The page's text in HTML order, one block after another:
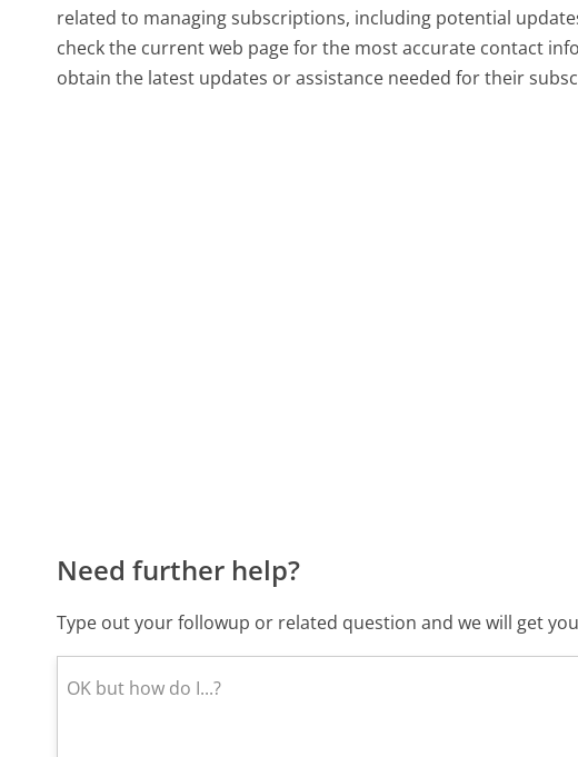
related to managing subscriptions, including potential
check the current web page for the most accurate contact
obtain the latest updates or assistance needed for their
Need further help?
Type out your followup or related question and we will get